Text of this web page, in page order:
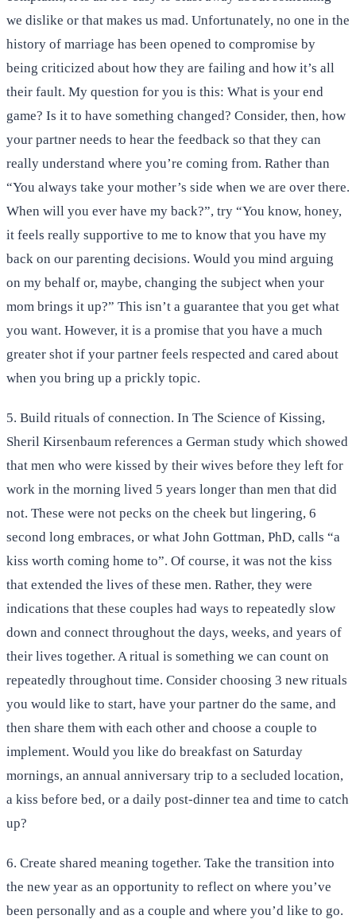
we dislike or that makes us mad. Unfortunately, no one in the
history of marriage has been opened to compromise by
being criticized about how they are failing and how it’s all
their fault. My question for you is this: What is your end
game? Is it to have something changed? Consider, then, how
your partner needs to hear the feedback so that they can
really understand where you’re coming from. Rather than
“You always take your mother’s side when we are over there.
When will you ever have my back?”, try “You know, honey,
it feels really supportive to me to know that you have my
back on our parenting decisions. Would you mind arguing
on my behalf or, maybe, changing the subject when your
mom brings it up?” This isn’t a guarantee that you get what
you want. However, it is a promise that you have a much
greater shot if your partner feels respected and cared about
when you bring up a prickly topic.
5. Build rituals of connection. In The Science of Kissing,
Sheril Kirsenbaum references a German study which showed
that men who were kissed by their wives before they left for
work in the morning lived 5 years longer than men that did
not. These were not pecks on the cheek but lingering, 6
second long embraces, or what John Gottman, PhD, calls “a
kiss worth coming home to”. Of course, it was not the kiss
that extended the lives of these men. Rather, they were
indications that these couples had ways to repeatedly slow
down and connect throughout the days, weeks, and years of
their lives together. A ritual is something we can count on
repeatedly throughout time. Consider choosing 3 new rituals
you would like to start, have your partner do the same, and
then share them with each other and choose a couple to
implement. Would you like do breakfast on Saturday
mornings, an annual anniversary trip to a secluded location,
a kiss before bed, or a daily post-dinner tea and time to catch
up?
6. Create shared meaning together. Take the transition into
the new year as an opportunity to reflect on where you’ve
been personally and as a couple and where you’d like to go.